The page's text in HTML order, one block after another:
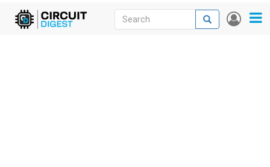
Skip
User
Search
Search